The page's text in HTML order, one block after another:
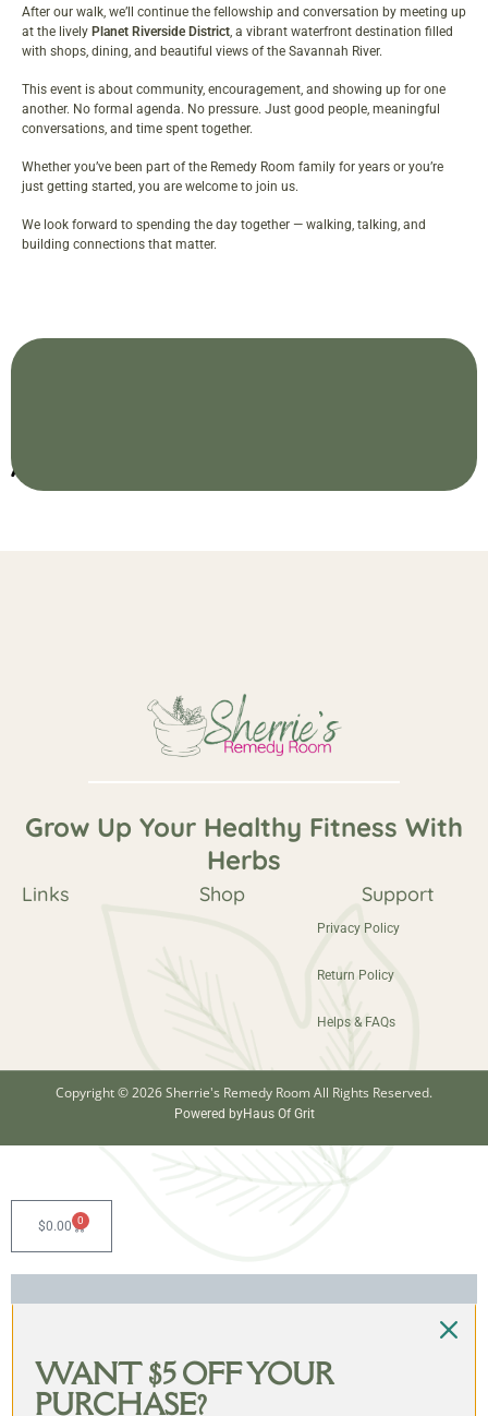
After our walk, we’ll continue the fellowship and conversation by meeting up
at the lively Planet Riverside District, a vibrant waterfront destination filled
with shops, dining, and beautiful views of the Savannah River.
This event is about community, encouragement, and showing up for one
another. No formal agenda. No pressure. Just good people, meaningful
conversations, and time spent together.
Whether you’ve been part of the Remedy Room family for years or you’re
just getting started, you are welcome to join us.
We look forward to spending the day together — walking, talking, and
building connections that matter.
Add Your Heading Text Here
Grow Up Your Healthy Fitness With
Herbs
Links Shop Support
Privacy Policy
Return Policy
Helps & FAQs
Copyright © 2026 Sherrie's Remedy Room All Rights Reserved.
Powered byHaus Of Grit
$0.00 0
WANT $5 OFF YOUR
PURCHASE?